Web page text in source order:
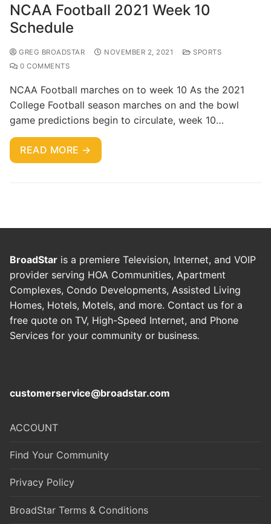
NCAA Football 2021 Week 10
Schedule
GREG BROADSTAR NOVEMBER 2, 2021
SPORTS
0 COMMENTS
NCAA Football marches on to week 10 As the 2021
College Football season marches on and the bowl
game predictions begin to circulate, week 10…
READ MORE →
BroadStar is a premiere Television, Internet, and VOIP
provider serving HOA Communities, Apartment
Complexes, Condo Developments, Assisted Living
Homes, Hotels, Motels, and more. Contact us for a
free quote on TV, High-Speed Internet, and Phone
Services for your community or business.
customerservice@broadstar.com
ACCOUNT
Find Your Community
Privacy Policy
BroadStar Terms & Conditions